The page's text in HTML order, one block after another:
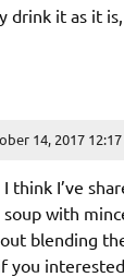
drink it as it
14, 2017
I think I’ve
soup with
blending
you interested.